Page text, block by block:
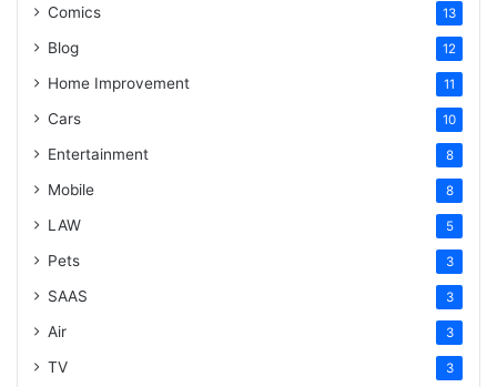
Comics 13
Blog 12
Home Improvement 11
Cars 10
Entertainment 8
Mobile 8
LAW 5
Pets 3
SAAS 3
Air 3
TV 3